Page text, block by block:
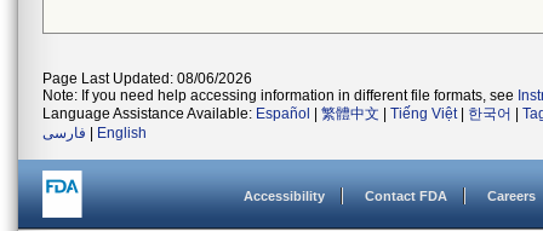
Page Last Updated: 08/06/2026
Note: If you need help accessing information in different file formats, see
Language Assistance Available: Español 繁體中文 Tiếng Việt| 한국어
فارسی
English
Accessibility Contact FDA Careers